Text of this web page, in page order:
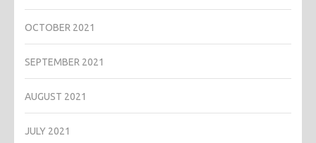
OCTOBER 2021
SEPTEMBER 2021
AUGUST 2021
JULY 2021